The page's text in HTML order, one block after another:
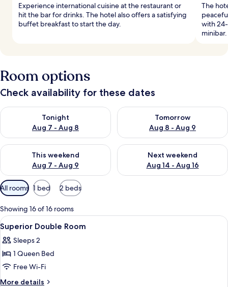
Experience international cuisine at the restaurant or
hit the bar for drinks. The hotel also offers a satisfying
buffet breakfast to start the day.
The
with
minibar.
Room options
Check availability for these dates
Tonight
Aug 7 - Aug 8
Check availability for tonight Aug 7 - Aug 8
Tomorrow
Aug 8 - Aug 9
Check availability for
This weekend
Aug 7 - Aug 9
Check availability for this weekend Aug 7 - Aug 9
Next weekend
Aug 14 - Aug 16
Check availability for next
Available
filters
for
rooms
All rooms 1 bed 2 beds
Showing 16 of 16 rooms
View
all
photos
for
Superior
Double
Hypo-allergenic bedding, minibar,
7
Superior Double Room
Sleeps 2
1 Queen Bed
Free Wi-Fi
More details
More